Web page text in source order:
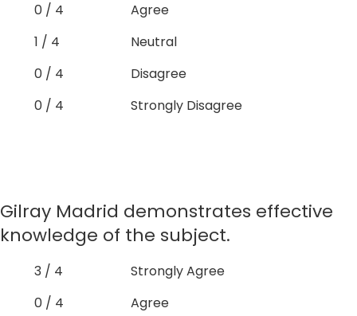
0 / 4
Agree
1 / 4
Neutral
0 / 4
Disagree
0 / 4
Strongly Disagree
Gilray Madrid demonstrates effective
knowledge of the subject.
3 / 4
Strongly Agree
0 / 4
Agree